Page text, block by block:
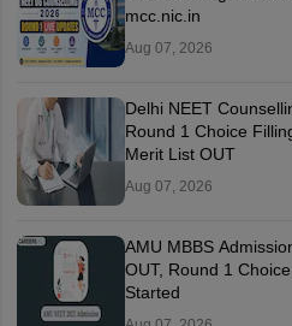
mcc.nic.in
Aug 07, 2026
Delhi NEET
Round 1 Choice
Merit List OUT
Aug 07, 2026
AMU MBBS
OUT, Round 1
Started